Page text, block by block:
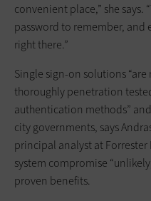
convenient place,” she says.
password to remember, and
right there.”
Single sign-on solutions
thoroughly penetration
authentication methods”
city governments, says
principal analyst at Forrester
system compromise
proven benefits.